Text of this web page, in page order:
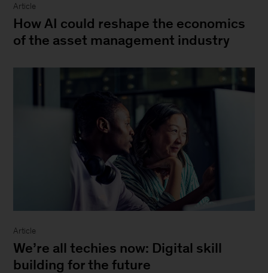
Article
How AI could reshape the economics
of the asset management industry
Article
We’re all techies now: Digital skill
building for the future